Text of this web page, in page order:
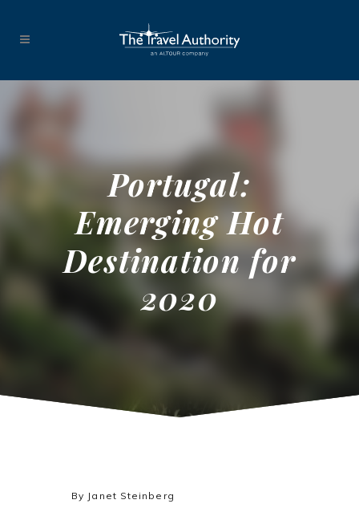
Portugal:
Emerging Hot
Destination for
2020
By Janet Steinberg